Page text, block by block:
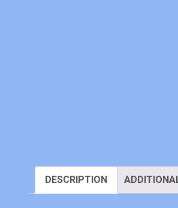
DESCRIPTION